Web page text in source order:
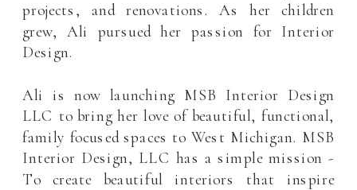
projects, and renovations. As her children
grew, Ali pursued her passion for Interior
Design.
Ali is now launching MSB Interior Design
LLC to bring her love of beautiful, functional,
family focused spaces to West Michigan. MSB
Interior Design, LLC has a simple mission -
To create beautiful interiors that inspire